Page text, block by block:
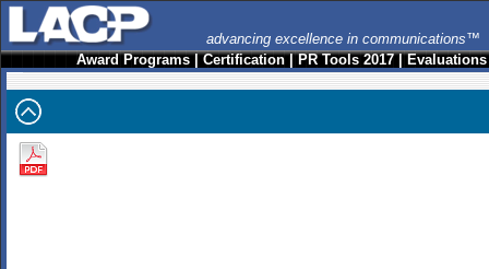
advancing excellence in communications™
Award Programs|Certification|PR Tools 2017|Evaluations